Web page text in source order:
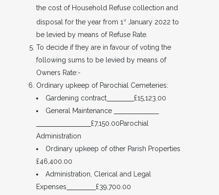
the cost of Household Refuse collection and
disposal for the year from 1 st January 2022 to
be levied by means of Refuse Rate.
To decide if they are in favour of voting the
following sums to be levied by means of
Owners Rate:-
Ordinary upkeep of Parochial Cemeteries:
Gardening contract
£15,123.00
General Maintenance
£7,150.00Parochial
Administration
Ordinary upkeep of other Parish Properties
£46,400.00
Administration, Clerical and Legal
Expenses
£39,700.00